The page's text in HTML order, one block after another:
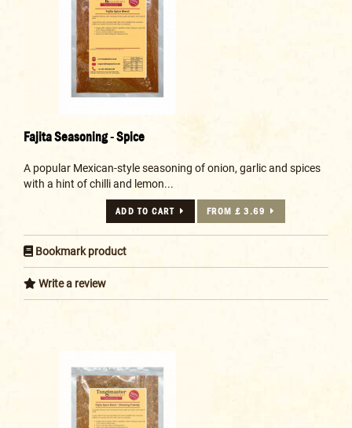
Fajita Seasoning - Spice
A popular Mexican-style seasoning of onion, garlic and spices
with a hint of chilli and lemon...
ADD TO CART FROM £ 3.69
Bookmark product
Write a review